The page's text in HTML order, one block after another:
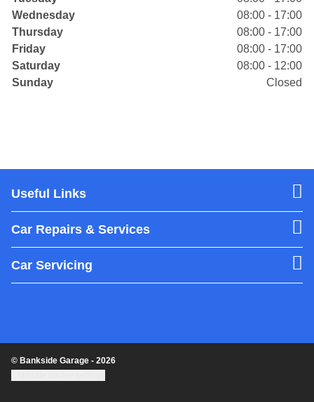
Wednesday
08:00 - 17:00
Thursday
08:00 - 17:00
Friday
08:00 - 17:00
Saturday
08:00 - 12:00
Sunday
Closed
Useful Links
Car Repairs & Services
Car Servicing
© Bankside Garage - 2026